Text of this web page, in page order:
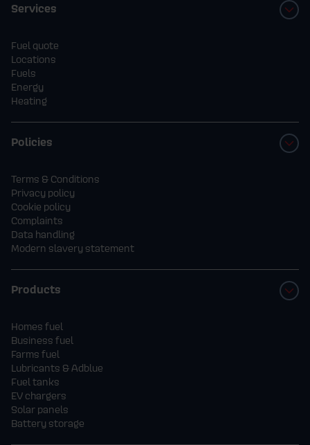
Services
Fuel quote
Locations
Fuels
Energy
Heating
Policies
Terms & Conditions
Privacy policy
Cookie policy
Complaints
Data handling
Modern slavery statement
Products
Homes fuel
Business fuel
Farms fuel
Lubricants & Adblue
Fuel tanks
EV chargers
Solar panels
Battery storage